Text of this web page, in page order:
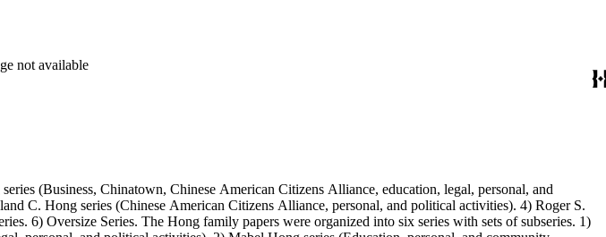
and textual files). 4) Roger S. Hong photo series (Photographic and textual files). 5) Oversize
not available
(Business, Chinatown, Chinese American Citizens Alliance, education, legal, personal, and
C. Hong series (Chinese American Citizens Alliance, personal, and political activities). 4) Roger S.
6) Oversize Series. The Hong family papers were organized into six series with sets of subseries. 1)